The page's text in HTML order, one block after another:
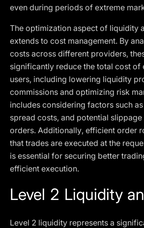
even during periods of extreme
The optimization aspect of liquidity
extends to cost management. By
costs across different providers,
significantly reduce the total cost of
users, including lowering liquidity
commissions and optimizing risk
includes considering factors such
spread costs, and potential
orders. Additionally, efficient order
that trades are executed at the
is essential for securing better
efficient execution.
Level 2 Liquidity
Level 2 liquidity represents a